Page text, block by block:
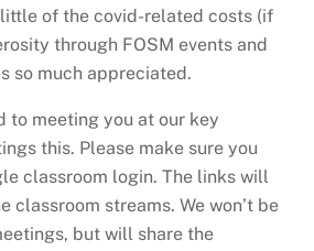
of the covid-related costs (if
through FOSM events and
so much appreciated.
to meeting you at our key
this. Please make sure you
classroom login. The links will
classroom streams. We won’t be
but will share the